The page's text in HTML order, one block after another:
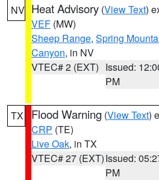
NV Heat Advisory (View Text)
VEF (MW)
Sheep Range, Spring
Canyon, in NV
VTEC# 2 (EXT) Issued:
PM
TX Flood Warning (View Text)
CRP (TE)
Live Oak, in TX
VTEC# 27 (EXT)Issued:
PM